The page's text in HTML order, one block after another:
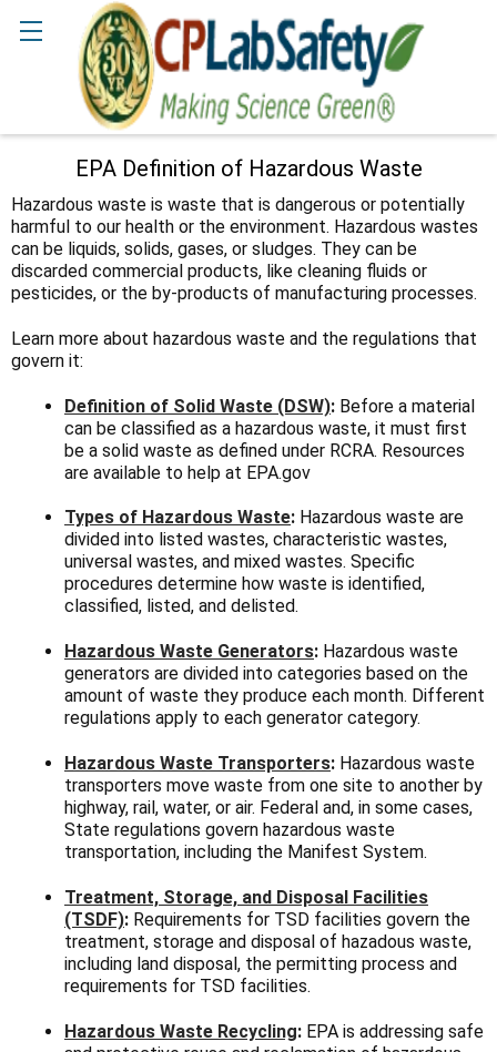
EPA Definition of Hazardous Waste
Hazardous waste is waste that is dangerous or potentially
harmful to our health or the environment. Hazardous wastes
can be liquids, solids, gases, or sludges. They can be
discarded commercial products, like cleaning fluids or
pesticides, or the by-products of manufacturing processes.
Learn more about hazardous waste and the regulations that
govern it:
Definition of Solid Waste (DSW): Before a material
can be classified as a hazardous waste, it must first
be a solid waste as defined under RCRA. Resources
are available to help at EPA.gov
Types of Hazardous Waste: Hazardous waste are
divided into listed wastes, characteristic wastes,
universal wastes, and mixed wastes. Specific
procedures determine how waste is identified,
classified, listed, and delisted.
Hazardous Waste Generators: Hazardous waste
generators are divided into categories based on the
amount of waste they produce each month. Different
regulations apply to each generator category.
Hazardous Waste Transporters: Hazardous waste
transporters move waste from one site to another by
highway, rail, water, or air. Federal and, in some cases,
State regulations govern hazardous waste
transportation, including the Manifest System.
Treatment, Storage, and Disposal Facilities
(TSDF): Requirements for TSD facilities govern the
treatment, storage and disposal of hazadous waste,
including land disposal, the permitting process and
requirements for TSD facilities.
Hazardous Waste Recycling: EPA is addressing safe